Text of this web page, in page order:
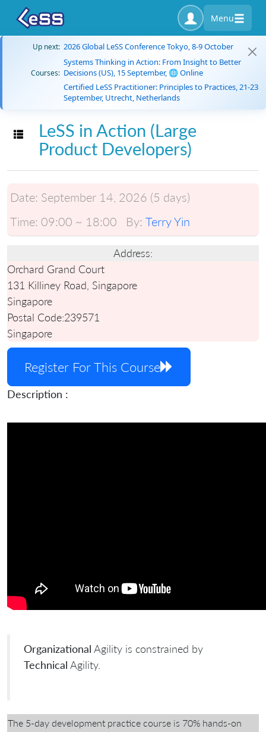
Menu
Up next: 2026 Global LeSS Conference Tokyo, 8-9 October
Courses:
Systems Thinking in Action: From Insight to Better
Decisions (US), 15 September, 🌐 Online
Certified LeSS Practitioner: Principles to Practices, 21-23
September, Utrecht, Netherlands
Toggle navigation
LeSS in Action (Large
Product Developers)
Date: September 14, 2026 (5 days)
Time: 09:00 ~ 18:00 By: Terry Yin
Address:
Orchard Grand Court
131 Killiney Road, Singapore
Singapore
Postal Code:239571
Singapore
Register For This Course
Description :
Organizational Agility is constrained by
Technical Agility.
The 5-day development practice course is 70% hands-on